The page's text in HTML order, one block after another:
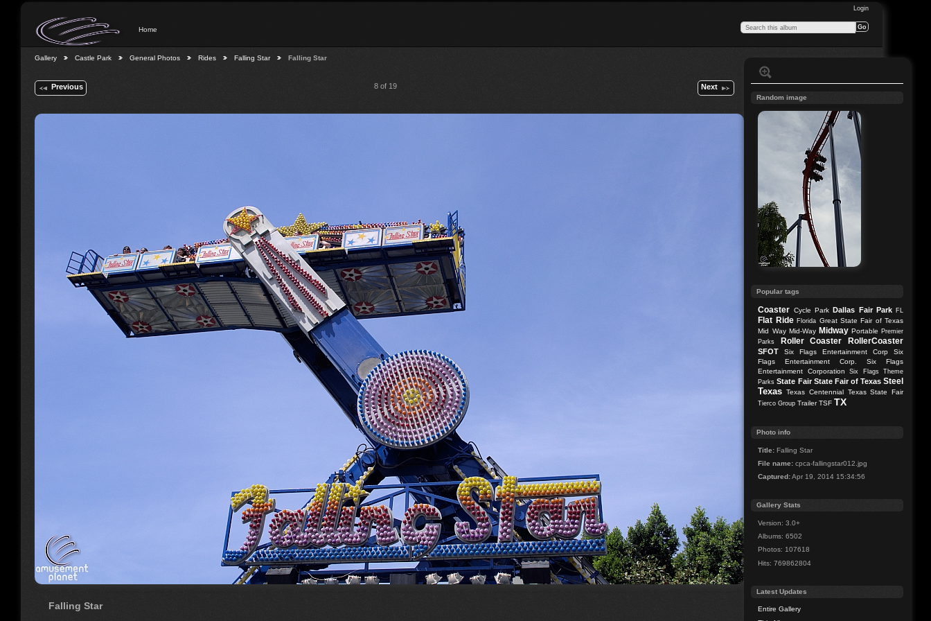
Login
Home
Gallery Castle Park General Photos Rides Falling Star Falling Star
Previous 8 of 19 Next
Falling Star
Random image
Popular tags
Coaster Cycle Park Dallas Fair Park FL
Flat Ride Florida Great State Fair of Texas
Mid Way Mid-Way Midway Portable Premier
Parks
Roller Coaster RollerCoaster
SFOT Six Flags Entertainment Corp
Six
Flags Entertainment Corp.
Six Flags
Entertainment Corporation
Six Flags Theme
Parks State Fair State Fair of Texas Steel
Texas Texas Centennial Texas State Fair
Tierco Group Trailer TSF TX
Photo info
Title: Falling Star
File name: cpca-fallingstar012.jpg
Captured:Apr 19, 2014 15:34:56
Gallery Stats
Version: 3.0+
Albums: 6502
Photos: 107618
Hits: 769862804
Latest Updates
Entire Gallery